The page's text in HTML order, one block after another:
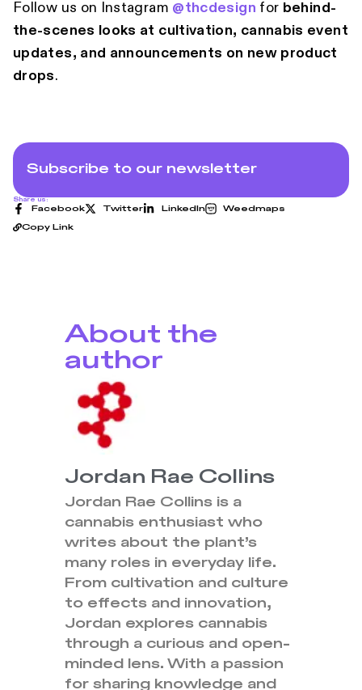
Follow us on Instagram @thcdesign for behind-
the-scenes looks at cultivation, cannabis event
updates, and announcements on new product
drops.
Subscribe to our newsletter
Share us:
Facebook Twitter LinkedIn Weedmaps
Copy Link
About the
author
Jordan Rae Collins
Jordan Rae Collins is a
cannabis enthusiast who
writes about the plant’s
many roles in everyday life.
From cultivation and culture
to effects and innovation,
Jordan explores cannabis
through a curious and open-
minded lens. With a passion
for sharing knowledge and